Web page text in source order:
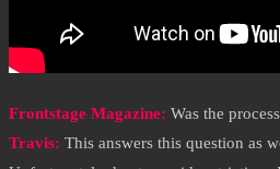
Frontstage Magazine: Was the
Travis: This answers this question as